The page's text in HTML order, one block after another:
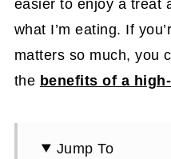
easier to enjoy a treat
what I’m eating. If
matters so much, you
the benefits of a
Jump To